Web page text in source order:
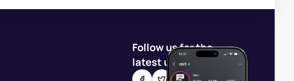
Follow us for the
latest updates